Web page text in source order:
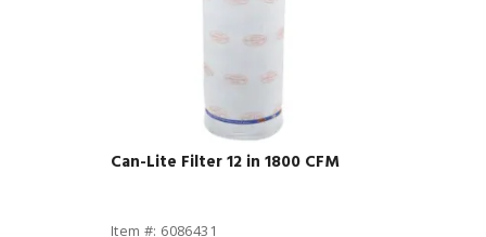
Can-Lite Filter 12 in 1800 CFM
Item #: 6086431